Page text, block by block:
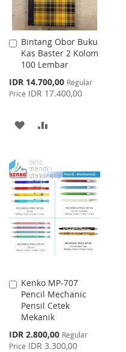
Bintang Obor Buku
Kas Baster 2 Kolom
100 Lembar
Special
Price
IDR 14.700,00 Regular
Price IDR 17.400,00
Add
to
Cart
ADD
WISH
LIST
COMPARE
Kenko MP-707
Pencil Mechanic
Pensil Cetek
Mekanik
Special
Price
IDR 2.800,00 Regular
Price IDR 3.300,00
Add
to
Cart